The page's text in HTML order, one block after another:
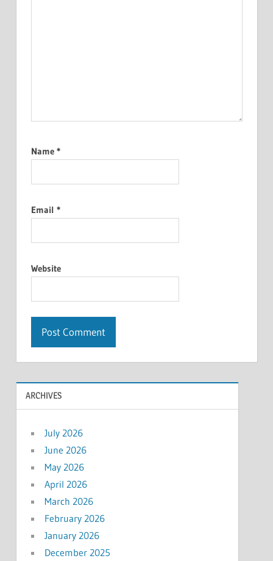
Name *
Email *
Website
ARCHIVES
July 2026
June 2026
May 2026
April 2026
March 2026
February 2026
January 2026
December 2025